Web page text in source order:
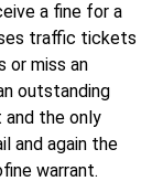
a fine for a
traffic tickets
or miss an
outstanding
and the only
and again the
warrant.